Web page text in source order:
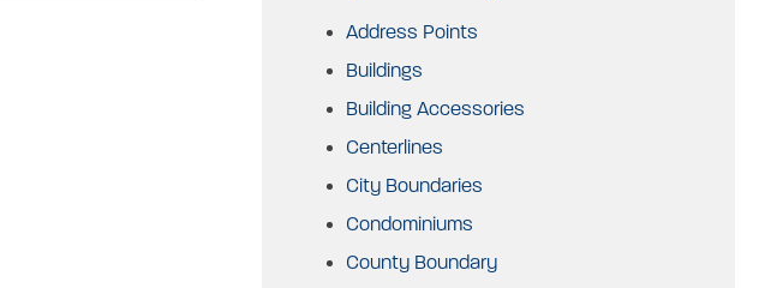
Address Points
Buildings
Building Accessories
Centerlines
City Boundaries
Condominiums
County Boundary